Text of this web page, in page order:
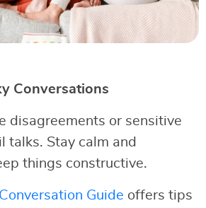
Conversations
disagreements or sensitive
talks. Stay calm and
things constructive.
Guide offers tips